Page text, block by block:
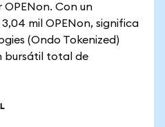
OPENon. Con un
mil OPENon, significa
(Ondo Tokenized)
bursátil total de